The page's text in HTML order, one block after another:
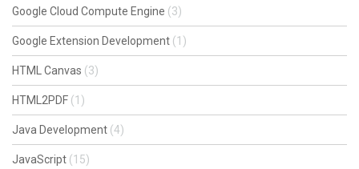
Google Cloud Compute Engine (3)
Google Extension Development (1)
HTML Canvas (3)
HTML2PDF (1)
Java Development (4)
JavaScript (15)